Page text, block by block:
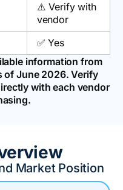
⚠️ Verify with
vendor
✅ Yes
information from
of June 2026. Verify
with each vendor
Market Position